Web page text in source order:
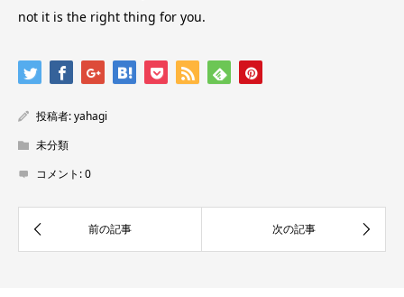
not it is the right thing for you.
投稿者:yahagi
未分類
コメント:0